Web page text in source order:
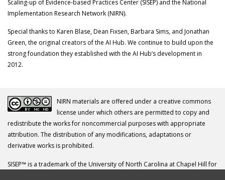
Scaling-up of Evidence-based Practices Center (SISEP) and the National
Implementation Research Network (NIRN).
Special thanks to Karen Blase, Dean Fixsen, Barbara Sims, and Jonathan
Green, the original creators of the AI Hub. We continue to build upon the
strong foundation they established with the AI Hub’s development in
2012.
NIRN materials are offered under a creative commons
license under which others are permitted to copy and
redistribute the works for noncommercial purposes with appropriate
attribution. The distribution of any modifications, adaptations or
derivative works is prohibited.
SISEP™ is a trademark of the University of North Carolina at Chapel Hill for